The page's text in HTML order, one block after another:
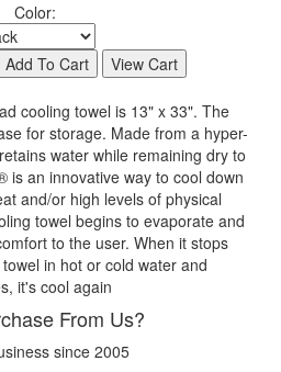
Color:
cooling towel is 13" x 33". The
for storage. Made from a hyper-
water while remaining dry to
is an innovative way to cool down
and/or high levels of physical
towel begins to evaporate and
to the user. When it stops
in hot or cold water and
it's cool again
From Us?
since 2005